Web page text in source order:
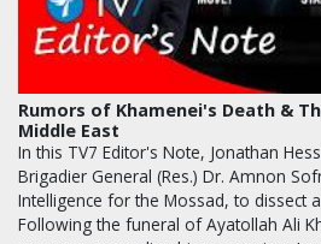
Rumors of Khamenei's Death &
Middle East
In this TV7 Editor's Note, Jonathan
Brigadier General (Res.) Dr. Amnon
Intelligence for the Mossad, to dissect
Following the funeral of Ayatollah Ali